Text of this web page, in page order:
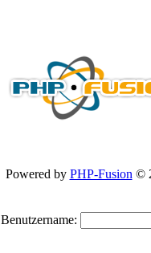
Powered by PHP-Fusion ©
Benutzername: